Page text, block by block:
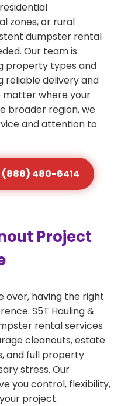
zones, or rural
dumpster rental
Our team is
property types and
reliable delivery and
matter where your
broader region, we
and attention to
480-6414
Project
having the right
S5T Hauling &
rental services
cleanouts, estate
and full property
stress. Our
you control, flexibility,
project.